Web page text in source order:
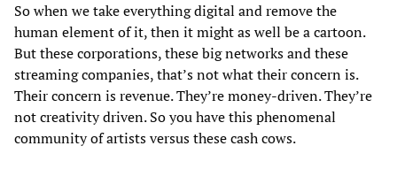
So when we take everything digital and remove the
human element of it, then it might as well be a cartoon.
But these corporations, these big networks and these
streaming companies, that’s not what their concern is.
Their concern is revenue. They’re money-driven. They’re
not creativity driven. So you have this phenomenal
community of artists versus these cash cows.